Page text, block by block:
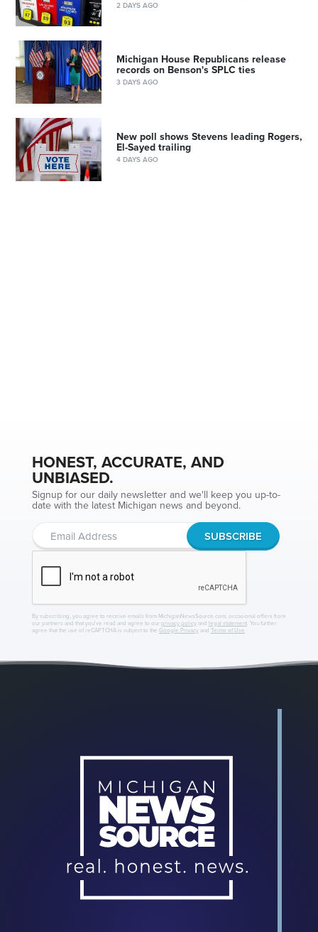
2 DAYS AGO
Michigan House Republicans release
records on Benson's SPLC ties
3 DAYS AGO
New poll shows Stevens leading Rogers,
El-Sayed trailing
4 DAYS AGO
HONEST, ACCURATE, AND
UNBIASED.
Signup for our daily newsletter and we'll keep you up-to-
date with the latest Michigan news and beyond.
By subscribing, you agree to receive emails from MichiganNewsSource.com, occasional offers from
our partners and that you've read and agree to our privacy policyand legal statement. You further
agree that the use of reCAPTCHA is subject to the Google Privacyand Terms of Use